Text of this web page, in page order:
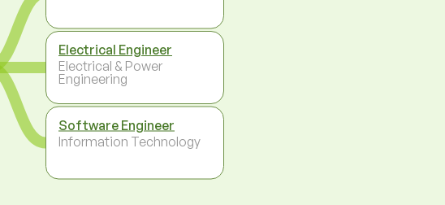
Electrical Engineer
Electrical & Power
Engineering
Software Engineer
Information Technology